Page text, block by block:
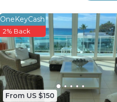
From US $150
OneKeyCash
2% Back